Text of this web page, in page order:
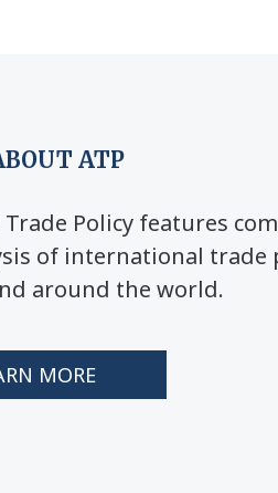
ATP
Trade Policy features
of international trade
around the world.
MORE